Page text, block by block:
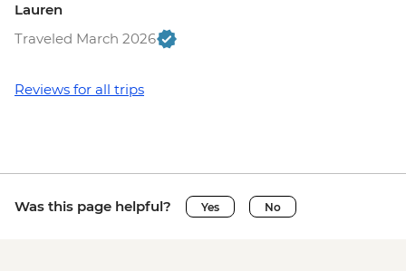
Lauren
Traveled March 2026
Reviews for all trips
Was this page helpful? Yes No